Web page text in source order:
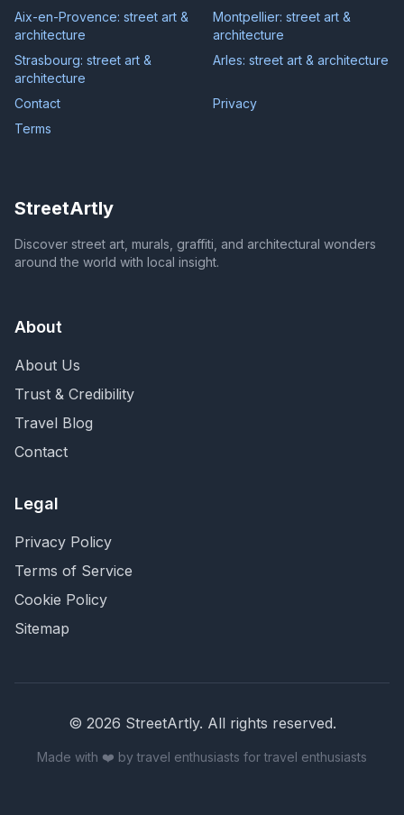
Aix-en-Provence: street art &
architecture
Montpellier: street art &
architecture
Strasbourg: street art &
architecture
Arles: street art & architecture
Contact
Privacy
Terms
StreetArtly
Discover street art, murals, graffiti, and architectural wonders
around the world with local insight.
About
About Us
Trust & Credibility
Travel Blog
Contact
Legal
Privacy Policy
Terms of Service
Cookie Policy
Sitemap
© 2026 StreetArtly. All rights reserved.
Made with ❤️ by travel enthusiasts for travel enthusiasts